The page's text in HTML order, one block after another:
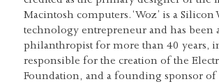
Macintosh computers. ‘Woz’ is a Silicon
technology entrepreneur and has been
philanthropist for more than 40 years,
responsible for the creation of the
Foundation, and a founding sponsor of